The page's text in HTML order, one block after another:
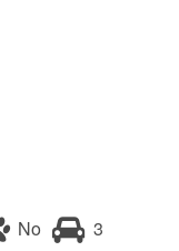
No 3